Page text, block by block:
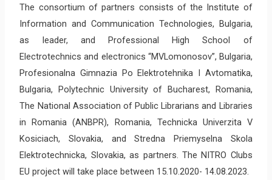
The consortium of partners consists of the Institute of
Information and Communication Technologies, Bulgaria,
as leader, and Professional High School of
Electrotechnics and electronics “MVLomonosov”, Bulgaria,
Profesionalna Gimnazia Po Elektrotehnika I Avtomatika,
Bulgaria, Polytechnic University of Bucharest, Romania,
The National Association of Public Librarians and Libraries
in Romania (ANBPR), Romania, Technicka Univerzita V
Kosiciach, Slovakia, and Stredna Priemyselna Skola
Elektrotechnicka, Slovakia, as partners. The NITRO Clubs
EU project will take place between 15.10.2020- 14.08.2023.